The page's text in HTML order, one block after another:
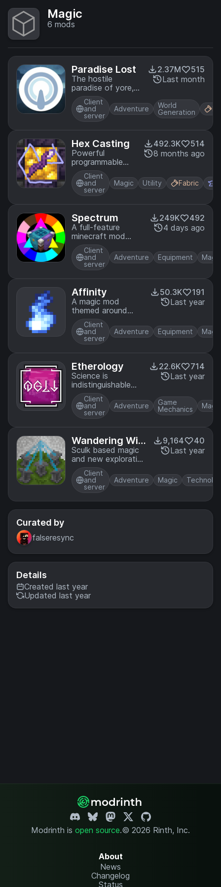
Magic
6 mods
Paradise Lost
The hostile
paradise of yore,
bask upon a new
dawn
2.37M
515
Last month
Client
and
server
Adventure
World
Generation
Hex Casting
Powerful
programmable
stack-based
spellcasting
492.3K
514
8 months ago
Client
and
server
Magic Utility Fabric
Spectrum
A full-feature
minecraft mod
about harnessing
the powers of
color
249K
492
4 days ago
Client
and
server
Adventure Equipment Magic
Affinity
A magic mod
themed around
natural tech
50.3K
191
Last year
Client
and
server
Adventure Equipment Magic
Etherology
Science is
indistinguishable
from magic!
22.6K
714
Last year
Client
and
server
Adventure
Game
Mechanics
Magic
Wandering Wiz
ardry
Sculk based magic
and new exploration
opportunities
9,164
40
Last year
Client
and
server
Adventure Magic
Curated by
falseresync
Details
Created last year
Updated last year
Modrinth is open source.© 2026 Rinth, Inc.
About
News
Changelog
Status